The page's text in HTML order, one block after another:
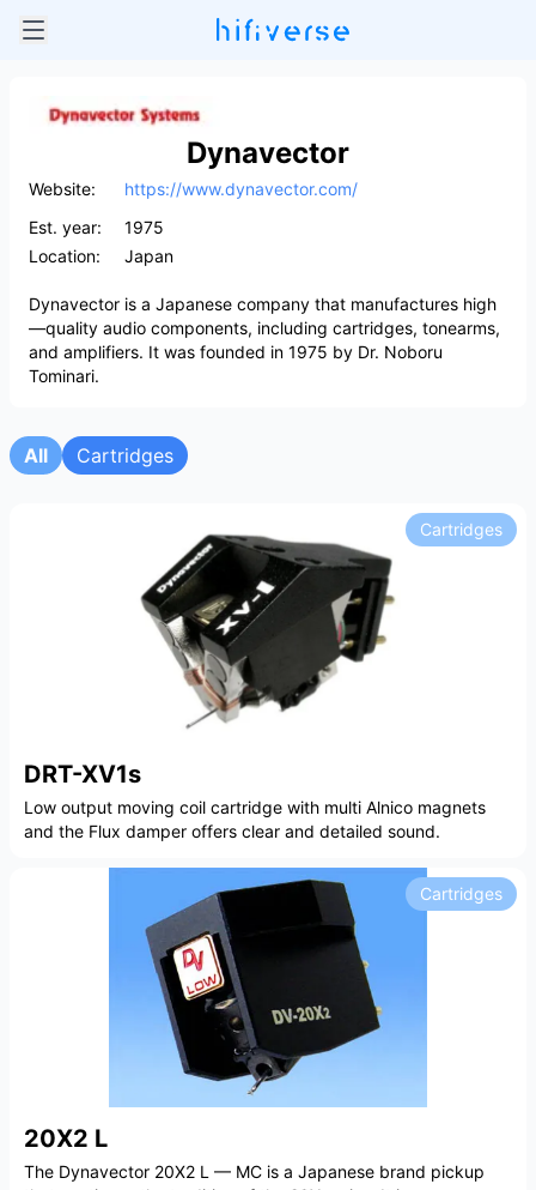
Dynavector
Website:
https://www.dynavector.com/
Est. year:
1975
Location:
Japan
Dynavector is a Japanese company that manufactures high
—quality audio components, including cartridges, tonearms,
and amplifiers. It was founded in 1975 by Dr. Noboru
Tominari.
All Cartridges
DRT-XV1s
Cartridges
Low output moving coil cartridge with multi Alnico magnets
and the Flux damper offers clear and detailed sound.
20X2 L
Cartridges
The Dynavector 20X2 L — MC is a Japanese brand pickup